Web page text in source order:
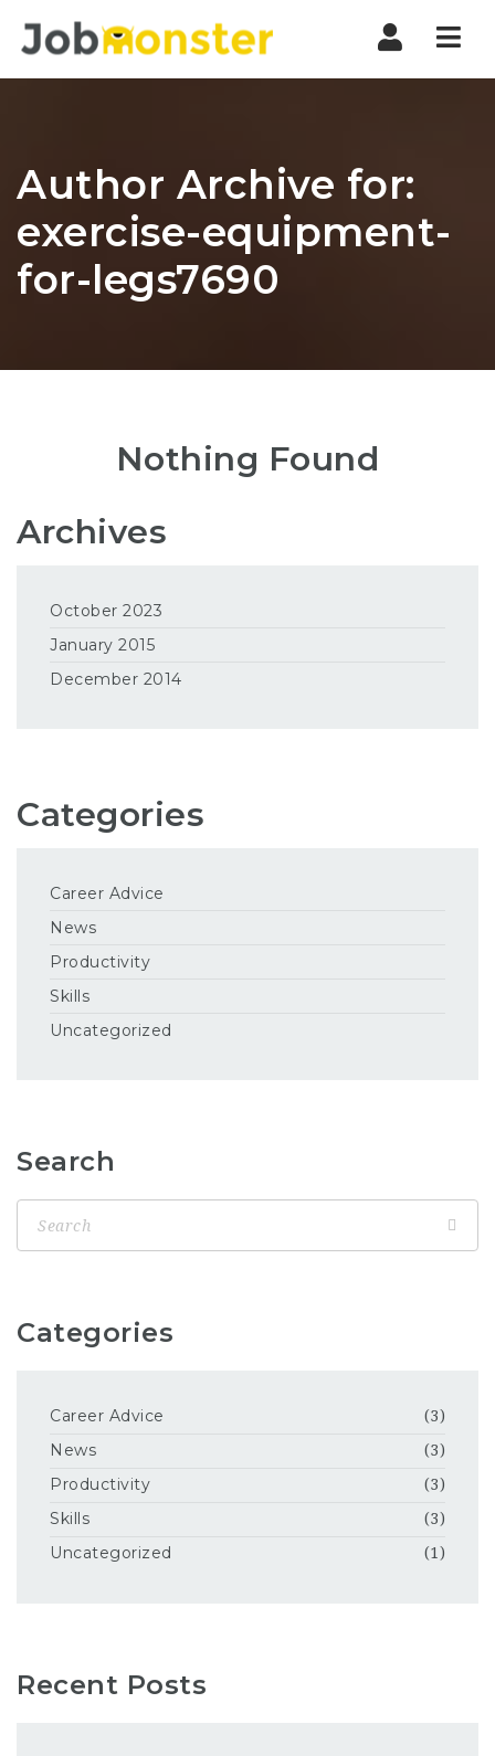
Author Archive for:
exercise-equipment-
for-legs7690
Nothing Found
Archives
October 2023
January 2015
December 2014
Categories
Career Advice
News
Productivity
Skills
Uncategorized
Search
Categories
Career Advice (3)
News (3)
Productivity (3)
Skills (3)
Uncategorized (1)
Recent Posts